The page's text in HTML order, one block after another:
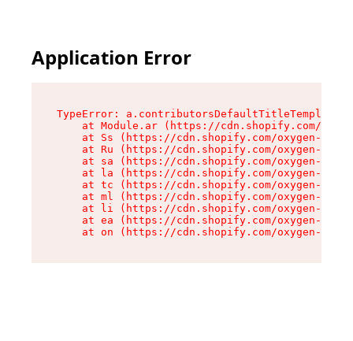
Application Error
TypeError:
at Module.ar (https://cdn.shopify.com/
at Ss (https://cdn.shopify.com/oxygen-v2/
at Ru (https://cdn.shopify.com/oxygen-v2/
at sa (https://cdn.shopify.com/oxygen-v2/
at la (https://cdn.shopify.com/oxygen-v2/
at tc (https://cdn.shopify.com/oxygen-v2/
at ml (https://cdn.shopify.com/oxygen-v2/
at li (https://cdn.shopify.com/oxygen-v2/
at ea (https://cdn.shopify.com/oxygen-v2/
at on (https://cdn.shopify.com/oxygen-v2/